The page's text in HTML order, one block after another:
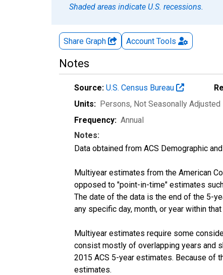
Shaded areas indicate U.S. recessions.
Share Graph Account Tools
Notes
Source: U.S. Census Bureau
Units: Persons, Not Seasonally Adjusted
Frequency: Annual
Notes:
Data obtained from ACS Demographic
Multiyear estimates from the American
opposed to "point-in-time" estimates
The date of the data is the end of the 5-
any specific day, month, or year within
Multiyear estimates require some
consist mostly of overlapping years and
2015 ACS 5-year estimates. Because of
estimates.